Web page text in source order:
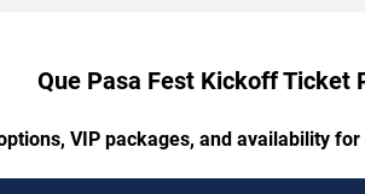
Que Pasa Fest Kickoff Ticket
VIP packages, and availability